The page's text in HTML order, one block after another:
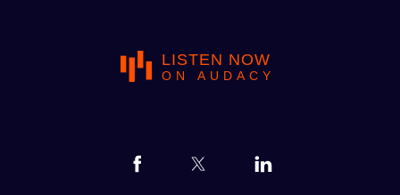
LISTEN NOW
ON AUDACY